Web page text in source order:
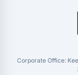
Corporate Office: